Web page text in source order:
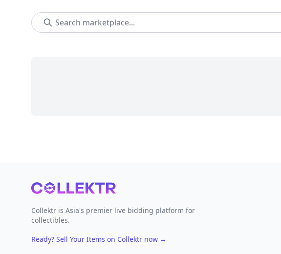
Footer
Collektr is Asia's premier live bidding platform for
collectibles.
Ready? Sell Your Items on Collektr now →